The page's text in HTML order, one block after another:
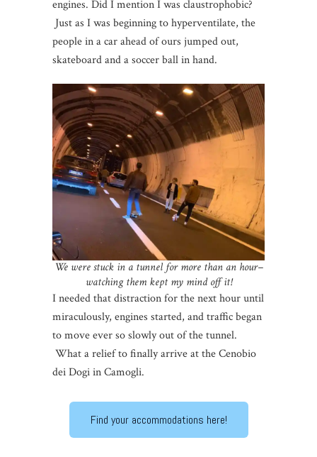
engines. Did I mention I was claustrophobic?
Just as I was beginning to hyperventilate, the
people in a car ahead of ours jumped out,
skateboard and a soccer ball in hand.
We were stuck in a tunnel for more than an hour–
watching them kept my mind off it!
I needed that distraction for the next hour until
miraculously, engines started, and traffic began
to move ever so slowly out of the tunnel.
What a relief to finally arrive at the Cenobio
dei Dogi in Camogli.
Find your accommodations here!